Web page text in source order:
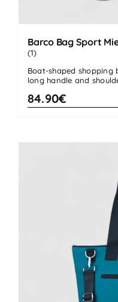
Barco Bag Sport
(1)
Boat-shaped
long handle and
84.90€